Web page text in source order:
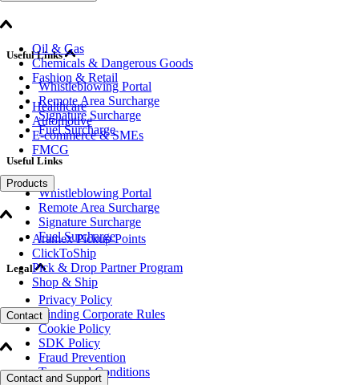
Oil & Gas
Chemicals & Dangerous Goods
Fashion & Retail
Healthcare
Automotive
E-commerce & SMEs
FMCG
Products
Aramex Pickup Points
ClickToShip
Pick & Drop Partner Program
Shop & Ship
Contact
Contact and Support
Useful Links
Whistleblowing Portal
Remote Area Surcharge
Signature Surcharge
Fuel Surcharge
Useful Links
Whistleblowing Portal
Remote Area Surcharge
Signature Surcharge
Fuel Surcharge
Legal
Privacy Policy
Binding Corporate Rules
Cookie Policy
SDK Policy
Fraud Prevention
Terms and Conditions